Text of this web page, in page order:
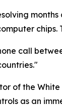
chips.
call
of the
as an